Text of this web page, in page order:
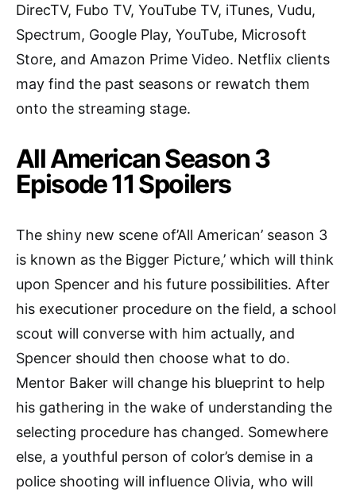
DirecTV, Fubo TV, YouTube TV, iTunes, Vudu,
Spectrum, Google Play, YouTube, Microsoft
Store, and Amazon Prime Video. Netflix clients
may find the past seasons or rewatch them
onto the streaming stage.
All American Season 3
Episode 11 Spoilers
The shiny new scene of’All American’ season 3
is known as the Bigger Picture,’ which will think
upon Spencer and his future possibilities. After
his executioner procedure on the field, a school
scout will converse with him actually, and
Spencer should then choose what to do.
Mentor Baker will change his blueprint to help
his gathering in the wake of understanding the
selecting procedure has changed. Somewhere
else, a youthful person of color’s demise in a
police shooting will influence Olivia, who will